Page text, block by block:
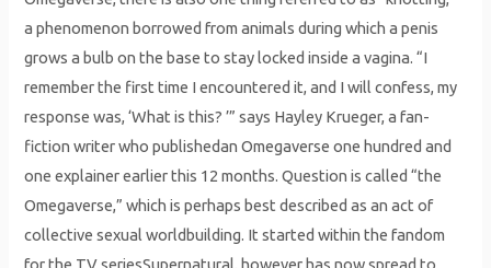
a phenomenon borrowed from animals during which a penis
grows a bulb on the base to stay locked inside a vagina. “I
remember the first time I encountered it, and I will confess, my
response was, ‘What is this? ’” says Hayley Krueger, a fan-
fiction writer who publishedan Omegaverse one hundred and
one explainer earlier this 12 months. Question is called “the
Omegaverse,” which is perhaps best described as an act of
collective sexual worldbuilding. It started within the fandom